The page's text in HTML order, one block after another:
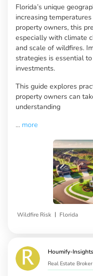
Florida’s unique
increasing
property owners, this
especially with climate
and scale of wildfires.
strategies is essential
investments.
This guide explores
property owners can
understanding
... more
Wildfire Risk | Florida
Houmify-Insights
Real Estate Broker